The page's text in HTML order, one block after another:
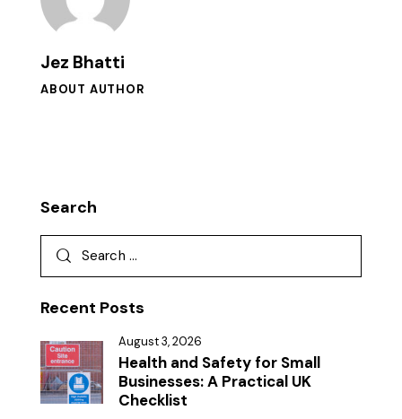
Jez Bhatti
ABOUT AUTHOR
Search
Recent Posts
August 3, 2026
Health and Safety for Small
Businesses: A Practical UK
Checklist